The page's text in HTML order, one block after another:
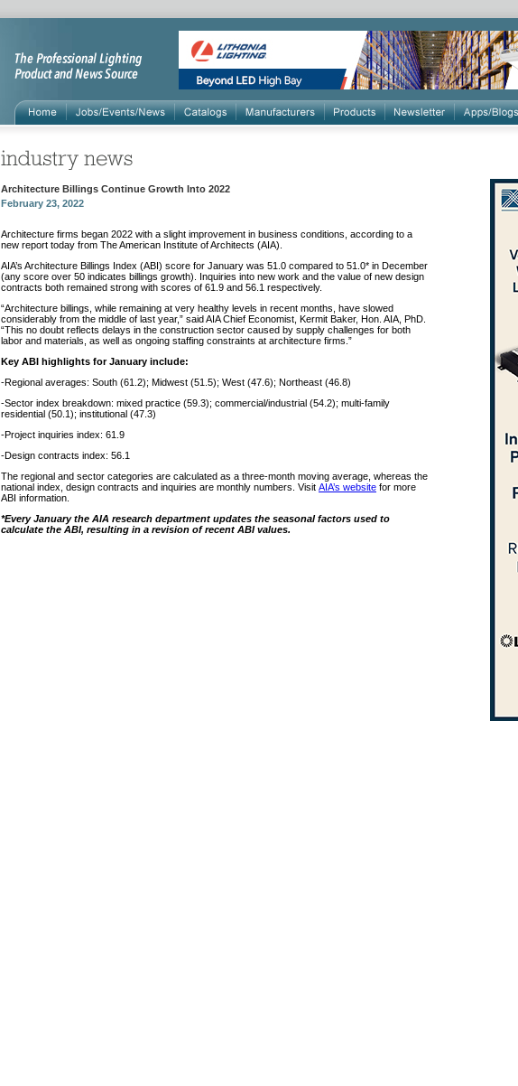
Architecture Billings Continue Growth Into 2022
February 23, 2022
Architecture firms began 2022 with a slight improvement in business conditions, according to a
new report today from The American Institute of Architects (AIA).
AIA’s Architecture Billings Index (ABI) score for January was 51.0 compared to 51.0* in December
(any score over 50 indicates billings growth). Inquiries into new work and the value of new design
contracts both remained strong with scores of 61.9 and 56.1 respectively.
“Architecture billings, while remaining at very healthy levels in recent months, have slowed
considerably from the middle of last year,” said AIA Chief Economist, Kermit Baker, Hon. AIA, PhD.
“This no doubt reflects delays in the construction sector caused by supply challenges for both
labor and materials, as well as ongoing staffing constraints at architecture firms.”
Key ABI highlights for January include:
-Regional averages: South (61.2); Midwest (51.5); West (47.6); Northeast (46.8)
-Sector index breakdown: mixed practice (59.3); commercial/industrial (54.2); multi-family
residential (50.1); institutional (47.3)
-Project inquiries index: 61.9
-Design contracts index: 56.1
The regional and sector categories are calculated as a three-month moving average, whereas the
national index, design contracts and inquiries are monthly numbers. Visit AIA’s website for more
ABI information.
*Every January the AIA research department updates the seasonal factors used to
calculate the ABI, resulting in a revision of recent ABI values.